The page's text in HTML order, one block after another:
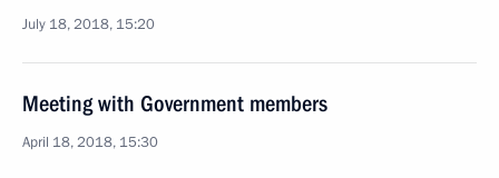
July 18, 2018, 15:20
Meeting with Government members
April 18, 2018, 15:30